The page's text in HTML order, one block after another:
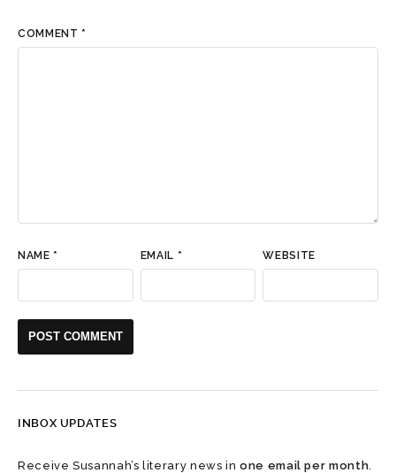
COMMENT *
NAME * EMAIL * WEBSITE
INBOX UPDATES
Receive Susannah’s literary news inone email per month